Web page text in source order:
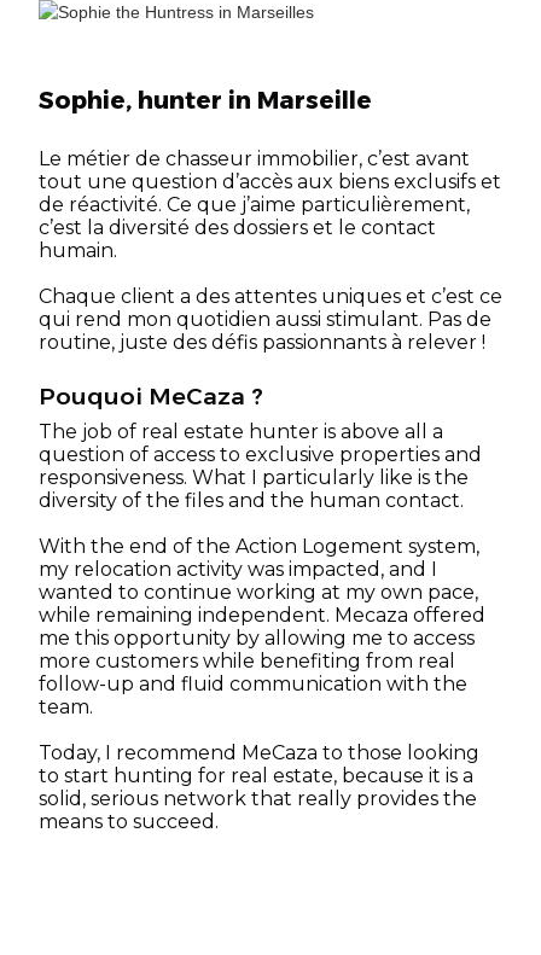
Sophie, hunter in Marseille
Le métier de chasseur immobilier, c’est avant
tout une question d’accès aux biens exclusifs et
de réactivité. Ce que j’aime particulièrement,
c’est la diversité des dossiers et le contact
humain.
Chaque client a des attentes uniques et c’est ce
qui rend mon quotidien aussi stimulant. Pas de
routine, juste des défis passionnants à relever !
Pouquoi MeCaza ?
The job of real estate hunter is above all a
question of access to exclusive properties and
responsiveness. What I particularly like is the
diversity of the files and the human contact.
With the end of the Action Logement system,
my relocation activity was impacted, and I
wanted to continue working at my own pace,
while remaining independent. Mecaza offered
me this opportunity by allowing me to access
more customers while benefiting from real
follow-up and fluid communication with the
team.
Today, I recommend MeCaza to those looking
to start hunting for real estate, because it is a
solid, serious network that really provides the
means to succeed.